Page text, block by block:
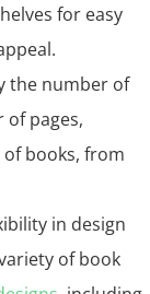
for easy
the number of
of pages,
books, from
in design
of book